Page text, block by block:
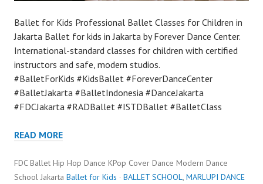
Ballet for Kids Professional Ballet Classes for Children in
Jakarta Ballet for kids in Jakarta by Forever Dance Center.
International-standard classes for children with certified
instructors and safe, modern studios.
#BalletForKids #KidsBallet #ForeverDanceCenter
#BalletJakarta #BalletIndonesia #DanceJakarta
#FDCJakarta #RADBallet #ISTDBallet #BalletClass
READ MORE
FDC Ballet Hip Hop Dance KPop Cover Dance Modern Dance
School Jakarta Ballet for Kids · BALLET SCHOOL, MARLUPI DANCE